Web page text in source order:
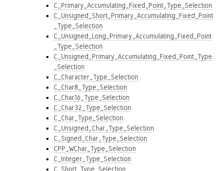
C_Primary_Accumulating_Fixed_Point_Type_Selection
C_Unsigned_Short_Primary_Accumulating_Fixed_Point
_Type_Selection
C_Unsigned_Long_Primary_Accumulating_Fixed_Point
_Type_Selection
C_Unsigned_Primary_Accumulating_Fixed_Point_Type
_Selection
C_Character_Type_Selection
C_Char8_Type_Selection
C_Char16_Type_Selection
C_Char32_Type_Selection
C_Char_Type_Selection
C_Unsigned_Char_Type_Selection
C_Signed_Char_Type_Selection
CPP_WChar_Type_Selection
C_Integer_Type_Selection
C_Short_Type_Selection